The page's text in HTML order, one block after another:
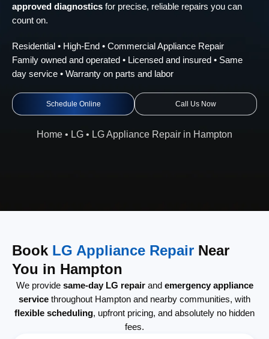
approved diagnostics for precise, reliable repairs you can
count on.
Residential • High-End • Commercial Appliance Repair
Family owned and operated • Licensed and insured • Same
day service • Warranty on parts and labor
Schedule Online Call Us Now
Home • LG • LG Appliance Repair in Hampton
Book LG Appliance Repair Near
You in Hampton
We provide same-day LG repairand emergency appliance
service throughout Hampton and nearby communities, with
flexible scheduling, upfront pricing, and absolutely no hidden
fees.